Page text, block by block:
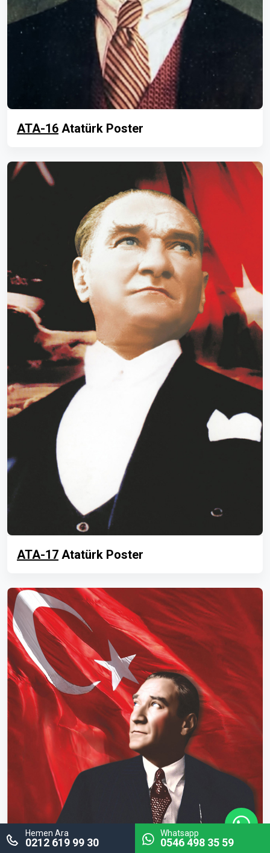
ATA-16 Atatürk Poster
ATA-17 Atatürk Poster
Hemen Ara
0212 619 99 30
Whatsapp
0546 498 35 59